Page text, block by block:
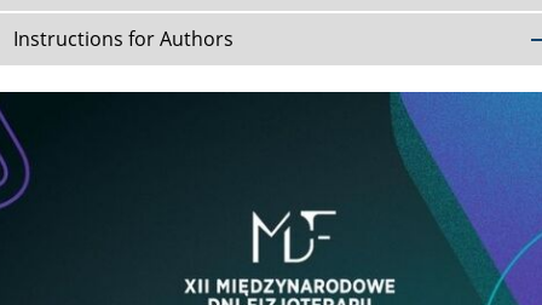
Instructions for Authors